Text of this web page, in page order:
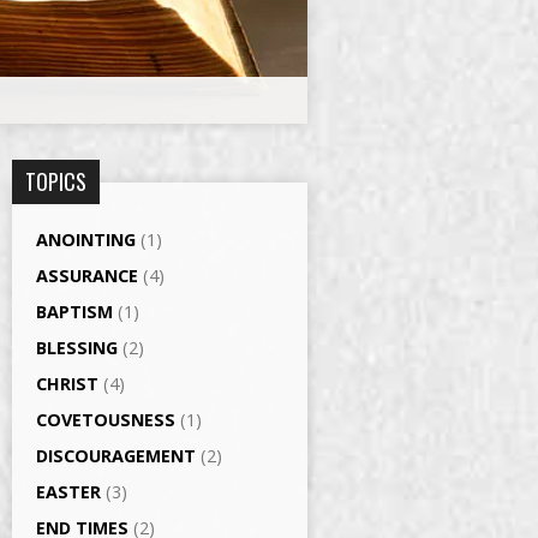
TOPICS
ANOINTING (1)
ASSURANCE (4)
BAPTISM (1)
BLESSING (2)
CHRIST (4)
COVETOUSNESS (1)
DISCOURAGEMENT (2)
EASTER (3)
END TIMES (2)